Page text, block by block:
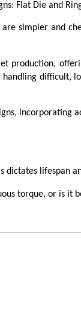
Flat Die and
simpler and
production,
difficult,
incorporating
lifespan
torque, or is it